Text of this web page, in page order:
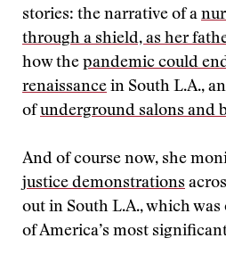
stories: the narrative of a
through a shield, as her
how the pandemic could
renaissance in South L.A.,
ofunderground salons and
And of course now, she
justice demonstrations
out in South L.A., which
of America’s most